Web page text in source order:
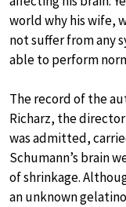
world why his wife,
not suffer from any
able to perform
The record of the
Richarz, the
was admitted,
Schumann’s brain
of shrinkage.
an unknown